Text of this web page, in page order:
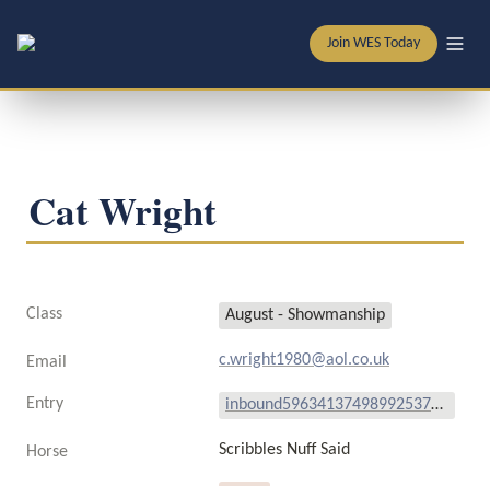
Join WES Today
Cat Wright
Class August - Showmanship
Email c.wright1980@aol.co.uk
Entry inbound5963413749899253740.mp4
Horse Scribbles Nuff Said